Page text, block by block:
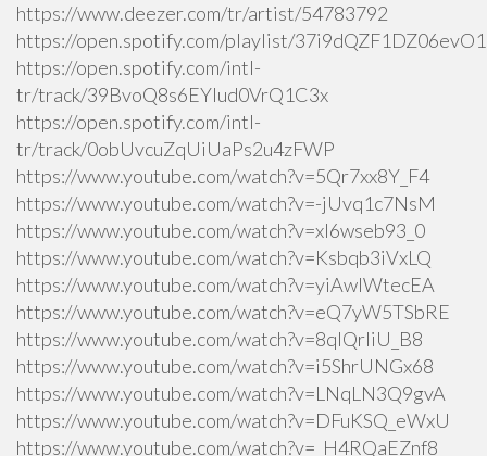
https://www.deezer.com/tr/artist/54783792
https://open.spotify.com/playlist/
https://open.spotify.com/intl-
tr/track/39BvoQ8s6EYlud0VrQ1C3x
https://open.spotify.com/intl-
tr/track/0obUvcuZqUiUaPs2u4zFWP
https://www.youtube.com/watch?v=5Qr7xx8Y_F4
https://www.youtube.com/watch?v=-jUvq1c7NsM
https://www.youtube.com/watch?v=xI6wseb93_0
https://www.youtube.com/watch?v=Ksbqb3iVxLQ
https://www.youtube.com/watch?v=yiAwlWtecEA
https://www.youtube.com/watch?v=eQ7yW5TSbRE
https://www.youtube.com/watch?v=8qlQrIiU_B8
https://www.youtube.com/watch?v=i5ShrUNGx68
https://www.youtube.com/watch?v=LNqLN3Q9gvA
https://www.youtube.com/watch?v=DFuKSQ_eWxU
https://www.youtube.com/watch?v=_H4RQaEZnf8